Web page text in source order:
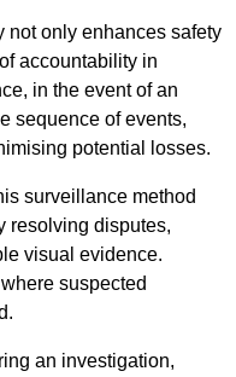
not only enhances safety
accountability in
in the event of an
sequence of events,
potential losses.
surveillance method
resolving disputes,
visual evidence.
suspected
an investigation,